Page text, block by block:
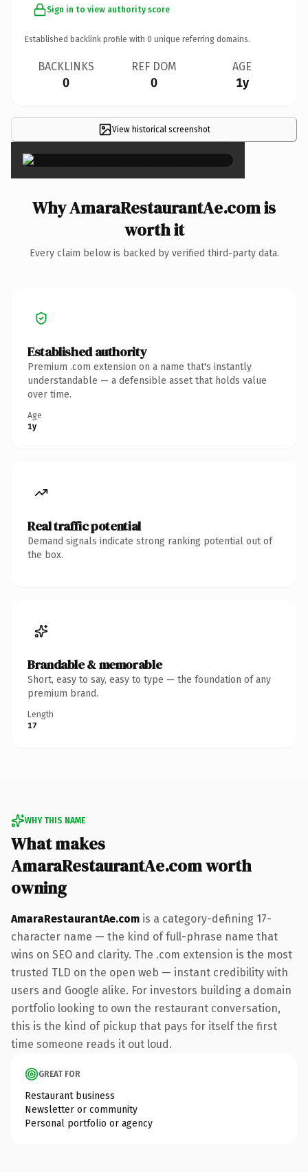
Sign in to view authority score
Established backlink profile with 0 unique referring domains.
BACKLINKS
0
REF DOM
0
AGE
1y
View historical screenshot ×
Why AmaraRestaurantAe.com is
worth it
Every claim below is backed by verified third-party data.
Established authority
Premium .com extension on a name that's instantly
understandable — a defensible asset that holds value
over time.
Age
1y
Real traffic potential
Demand signals indicate strong ranking potential out of
the box.
Brandable & memorable
Short, easy to say, easy to type — the foundation of any
premium brand.
Length
17
WHY THIS NAME
What makes
AmaraRestaurantAe.com worth
owning
AmaraRestaurantAe.com is a category-defining 17-
character name — the kind of full-phrase name that
wins on SEO and clarity. The .com extension is the most
trusted TLD on the open web — instant credibility with
users and Google alike. For investors building a domain
portfolio looking to own the restaurant conversation,
this is the kind of pickup that pays for itself the first
time someone reads it out loud.
GREAT FOR
Restaurant business
Newsletter or community
Personal portfolio or agency